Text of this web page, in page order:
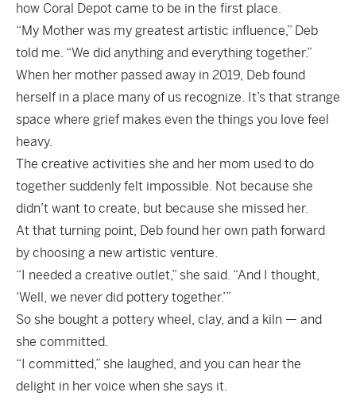
how Coral Depot came to be in the first place.
“My Mother was my greatest artistic influence,” Deb
told me. “We did anything and everything together.”
When her mother passed away in 2019, Deb found
herself in a place many of us recognize. It’s that strange
space where grief makes even the things you love feel
heavy.
The creative activities she and her mom used to do
together suddenly felt impossible. Not because she
didn’t want to create, but because she missed her.
At that turning point, Deb found her own path forward
by choosing a new artistic venture.
“I needed a creative outlet,” she said. “And I thought,
‘Well, we never did pottery together.’”
So she bought a pottery wheel, clay, and a kiln — and
she committed.
“I committed,” she laughed, and you can hear the
delight in her voice when she says it.